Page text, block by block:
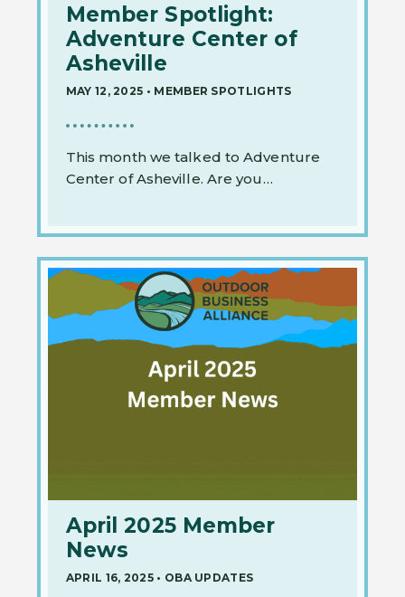
Member Spotlight:
Adventure Center of
Asheville
MAY 12, 2025 • MEMBER SPOTLIGHTS
This month we talked to Adventure
Center of Asheville. Are you…
April 2025 Member
News
APRIL 16, 2025 • OBA UPDATES